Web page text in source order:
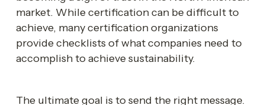
market. While certification can be difficult to
achieve, many certification organizations
provide checklists of what companies need to
accomplish to achieve sustainability.
The ultimate goal is to send the right message.